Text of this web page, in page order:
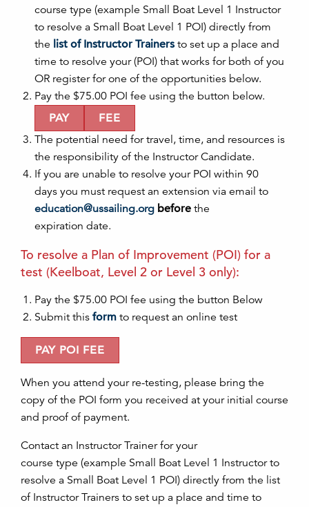
course type (example Small Boat Level 1 Instructor
to resolve a Small Boat Level 1 POI) directly from
the list of Instructor Trainers to set up a place and
time to resolve your (POI) that works for both of you
OR register for one of the opportunities below.
Pay the $75.00 POI fee using the button below.
PAY
FEE
The potential need for travel, time, and resources is
the responsibility of the Instructor Candidate.
If you are unable to resolve your POI within 90
days you must request an extension via email to
education@ussailing.org before the
expiration date.
To resolve a Plan of Improvement (POI) for a
test (Keelboat, Level 2 or Level 3 only):
Pay the $75.00 POI fee using the button Below
Submit this form to request an online test
PAY POI FEE
When you attend your re-testing, please bring the
copy of the POI form you received at your initial course
and proof of payment.
Contact an Instructor Trainer for your
course type (example Small Boat Level 1 Instructor to
resolve a Small Boat Level 1 POI) directly from the list
of Instructor Trainers to set up a place and time to